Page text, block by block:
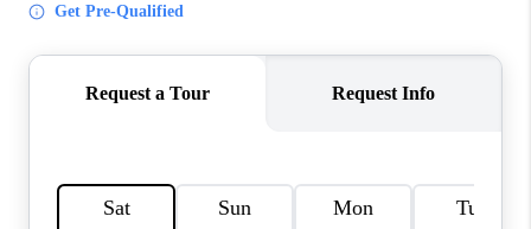
NEWSLETTER